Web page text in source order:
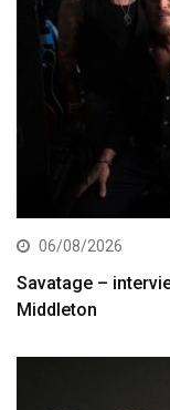
06/08/2026
Savatage –
Middleton